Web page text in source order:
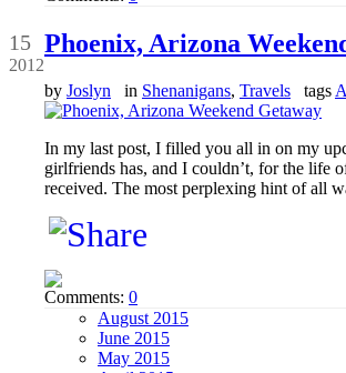
15
2012
Phoenix, Arizona
by Joslyn in Shenanigans, Travels tags
In my last post, I filled you all in on my
girlfriends has, and I couldn’t, for the life
received. The most perplexing hint of all
Comments: 0
August 2015
June 2015
May 2015